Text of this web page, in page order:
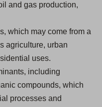
and gas production,
which may come from a
agriculture, urban
uses.
including
compounds, which
processes and